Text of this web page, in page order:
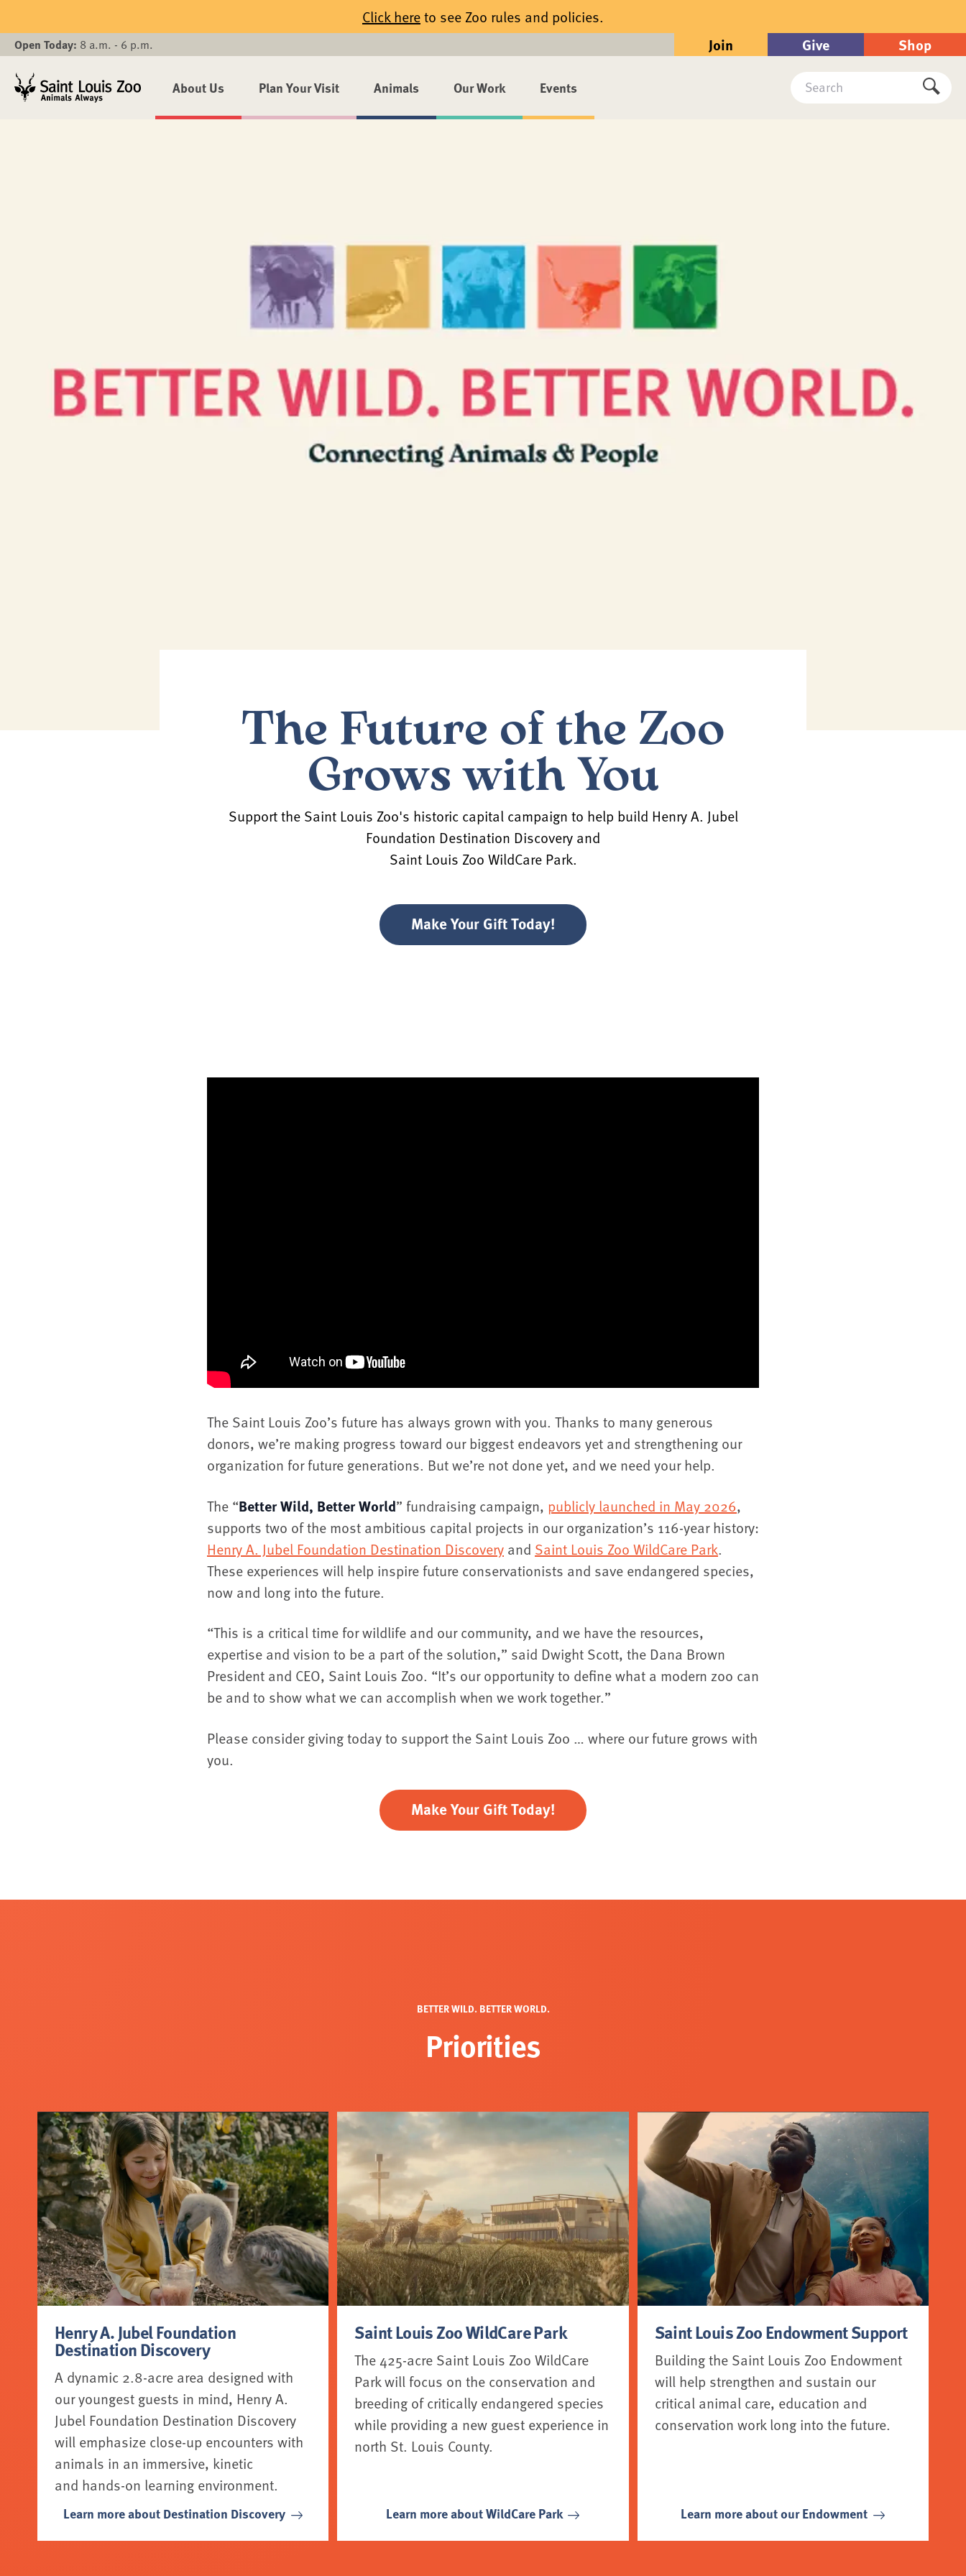
Click hereto see Zoo rules and policies.
Open Today: 8 a.m. - 6 p.m. Join Give Shop
About Us Plan Your Visit Animals Our Work Events
Search
The Future of the Zoo
Grows with You
Support the Saint Louis Zoo's historic capital campaign to help build Henry A. Jubel
Foundation Destination Discovery and
Saint Louis Zoo WildCare Park.
Make Your Gift Today!
The Saint Louis Zoo’s future has always grown with you. Thanks to many generous
donors, we’re making progress toward our biggest endeavors yet and strengthening our
organization for future generations. But we’re not done yet, and we need your help.
The “Better Wild, Better World” fundraising campaign, publicly launched in May 2026,
supports two of the most ambitious capital projects in our organization’s 116-year history:
Henry A. Jubel Foundation Destination Discovery and Saint Louis Zoo WildCare Park.
These experiences will help inspire future conservationists and save endangered species,
now and long into the future.
“This is a critical time for wildlife and our community, and we have the resources,
expertise and vision to be a part of the solution,” said Dwight Scott, the Dana Brown
President and CEO, Saint Louis Zoo. “It’s our opportunity to define what a modern zoo can
be and to show what we can accomplish when we work together.”
Please consider giving today to support the Saint Louis Zoo … where our future grows with
you.
Make Your Gift Today!
BETTER WILD. BETTER WORLD.
Priorities
Henry A. Jubel Foundation
Destination Discovery
A dynamic 2.8-acre area designed with
our youngest guests in mind, Henry A.
Jubel Foundation Destination Discovery
will emphasize close-up encounters with
animals in an immersive, kinetic
and hands-on learning environment.
Learn more about Destination Discovery
Saint Louis Zoo WildCare Park
The 425-acre Saint Louis Zoo WildCare
Park will focus on the conservation and
breeding of critically endangered species
while providing a new guest experience in
north St. Louis County.
Learn more about WildCare Park
Saint Louis Zoo Endowment Support
Building the Saint Louis Zoo Endowment
will help strengthen and sustain our
critical animal care, education and
conservation work long into the future.
Learn more about our Endowment